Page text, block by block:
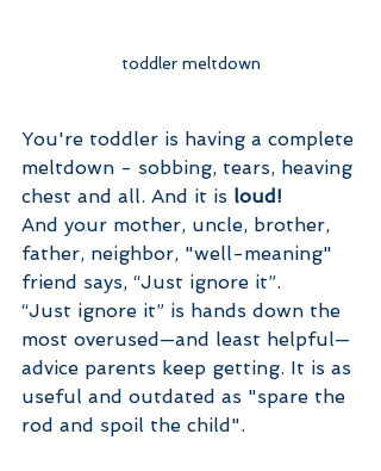
toddler meltdown
You're toddler is having a complete
meltdown - sobbing, tears, heaving
chest and all. And it is loud!
And your mother, uncle, brother,
father, neighbor, "well-meaning"
friend says, “Just ignore it”.
“Just ignore it” is hands down the
most overused—and least helpful—
advice parents keep getting. It is as
useful and outdated as "spare the
rod and spoil the child".